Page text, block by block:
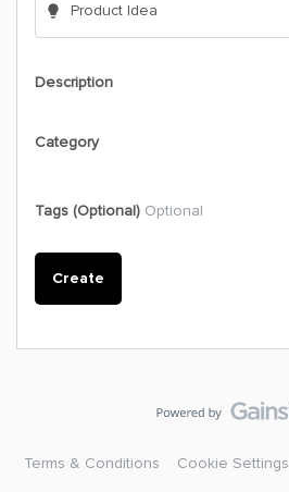
Product Idea
Description
Category
Tags (Optional) Optional
Create
Terms & Conditions Cookie Settings